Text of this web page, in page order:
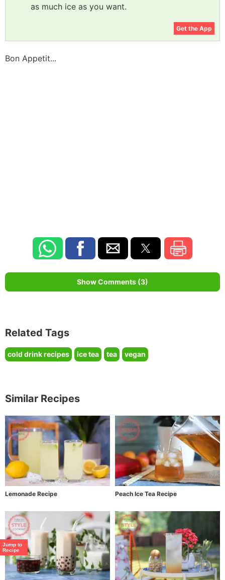
as much ice as you want.
Get the App
Bon Appetit...
Show Comments (3)
Related Tags
cold drink recipes ice tea tea vegan
Similar Recipes
Lemonade Recipe Peach Ice Tea Recipe
Jump to
Recipe